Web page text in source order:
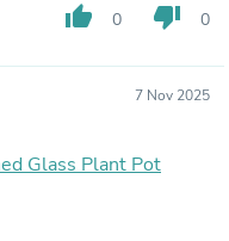
thumb_up 0 thumb_down 0
7 Nov 2025
Glass Plant Pot